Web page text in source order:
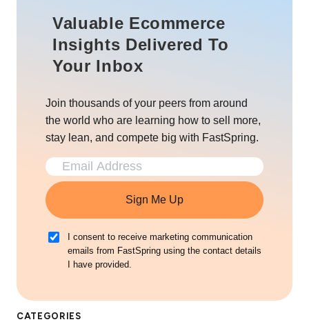
Valuable Ecommerce
Insights Delivered To
Your Inbox
Join thousands of your peers from around
the world who are learning how to sell more,
stay lean, and compete big with FastSpring.
Sign Me Up
I consent to receive marketing communication
emails from FastSpring using the contact details
I have provided.
CATEGORIES